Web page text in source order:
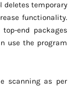
deletes temporary
functionality.
end packages
use the program
scanning as per